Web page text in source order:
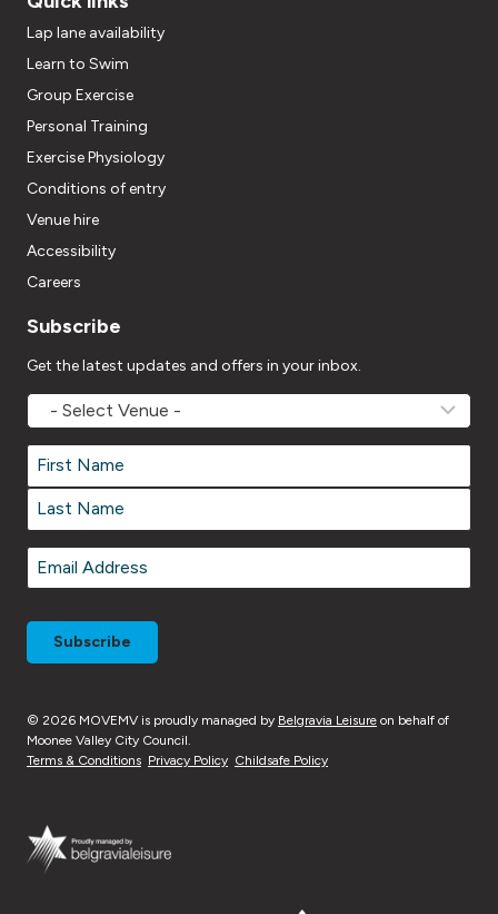
Lap lane availability
Learn to Swim
Group Exercise
Personal Training
Exercise Physiology
Conditions of entry
Venue hire
Accessibility
Careers
Subscribe
Get the latest updates and offers in your inbox.
MOVEMV
Venue
Name *
Name *
First
Email *
© 2026 MOVEMV is proudly managed by Belgravia Leisure on behalf of
Moonee Valley City Council.
Terms & Conditions Privacy Policy Childsafe Policy